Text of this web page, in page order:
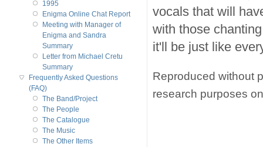
vocals that will
with those
it'll be just like
Reproduced without
research purposes
1995
Enigma Online Chat Report
Meeting with Manager of
Enigma and Sandra
Summary
Letter from Michael Cretu
Summary
Frequently Asked Questions
(FAQ)
The Band/Project
The People
The Catalogue
The Music
The Other Items